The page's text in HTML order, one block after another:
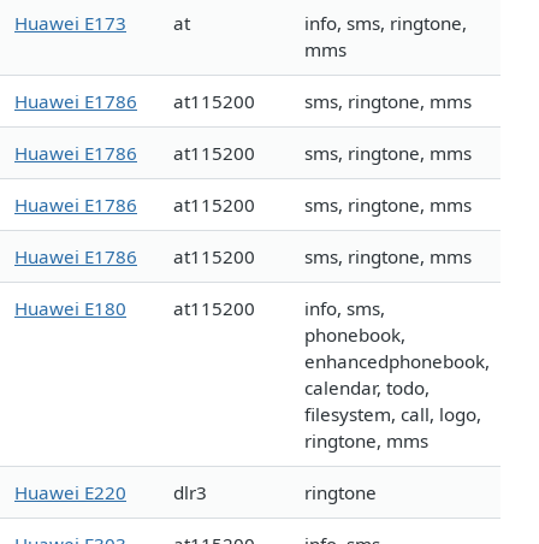
Huawei E173 at
info, sms, ringtone,
mms
Huawei E1786 at115200 sms, ringtone, mms
Huawei E1786 at115200 sms, ringtone, mms
Huawei E1786 at115200 sms, ringtone, mms
Huawei E1786 at115200 sms, ringtone, mms
Huawei E180 at115200
info, sms,
phonebook,
enhancedphonebook,
calendar, todo,
filesystem, call, logo,
ringtone, mms
Huawei E220 dlr3 ringtone